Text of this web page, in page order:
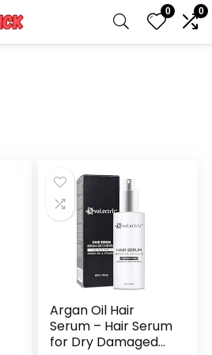
0 0
Argan Oil Hair
Serum – Hair Serum
for Dry Damaged